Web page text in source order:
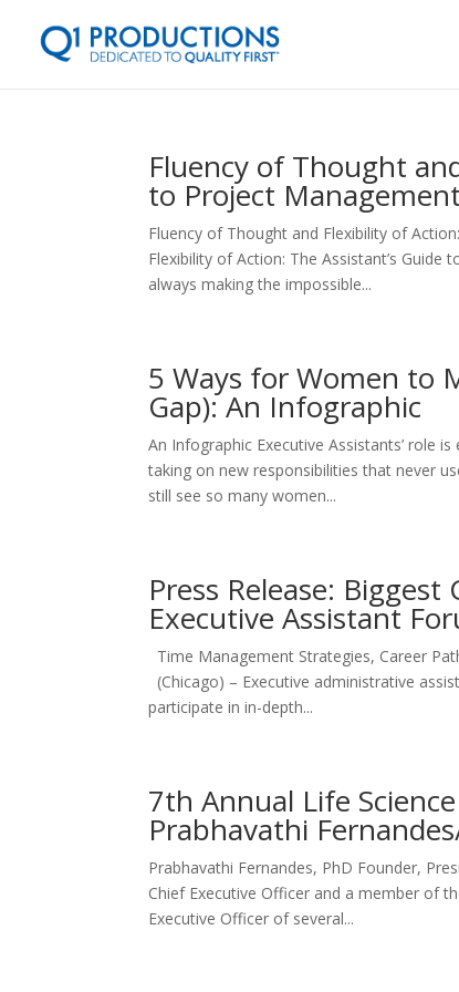
Fluency of Thought
to Project Management
Fluency of Thought and Flexibility of
Flexibility of Action: The Assistant’s
always making the impossible...
5 Ways for Women to
Gap): An Infographic
An Infographic Executive Assistants’ role
taking on new responsibilities that never
still see so many women...
Press Release:
Executive Assistant
Time Management Strategies, Career
(Chicago) – Executive administrative
participate in in-depth...
7th Annual Life
Prabhavathi
Prabhavathi Fernandes, PhD Founder,
Chief Executive Officer and a member of
Executive Officer of several...